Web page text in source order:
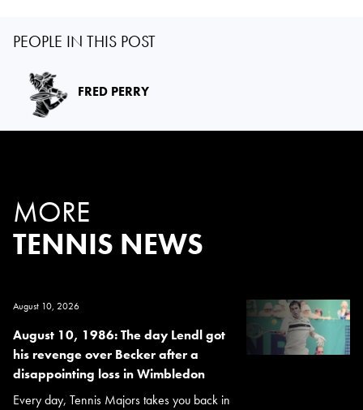
PEOPLE IN THIS POST
FRED PERRY
MORE
TENNIS NEWS
August 10, 2026
August 10, 1986: The day Lendl got
his revenge over Becker after a
disappointing loss in Wimbledon
Every day, Tennis Majors takes you back in